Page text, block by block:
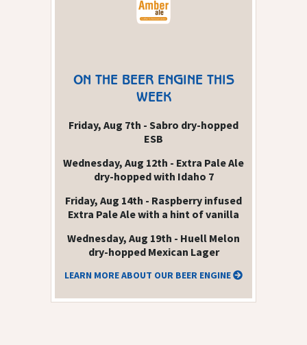
ON THE BEER ENGINE THIS
WEEK
Friday, Aug 7th - Sabro dry-hopped
ESB
Wednesday, Aug 12th - Extra Pale Ale
dry-hopped with Idaho 7
Friday, Aug 14th - Raspberry infused
Extra Pale Ale with a hint of vanilla
Wednesday, Aug 19th - Huell Melon
dry-hopped Mexican Lager
LEARN MORE ABOUT OUR BEER ENGINE